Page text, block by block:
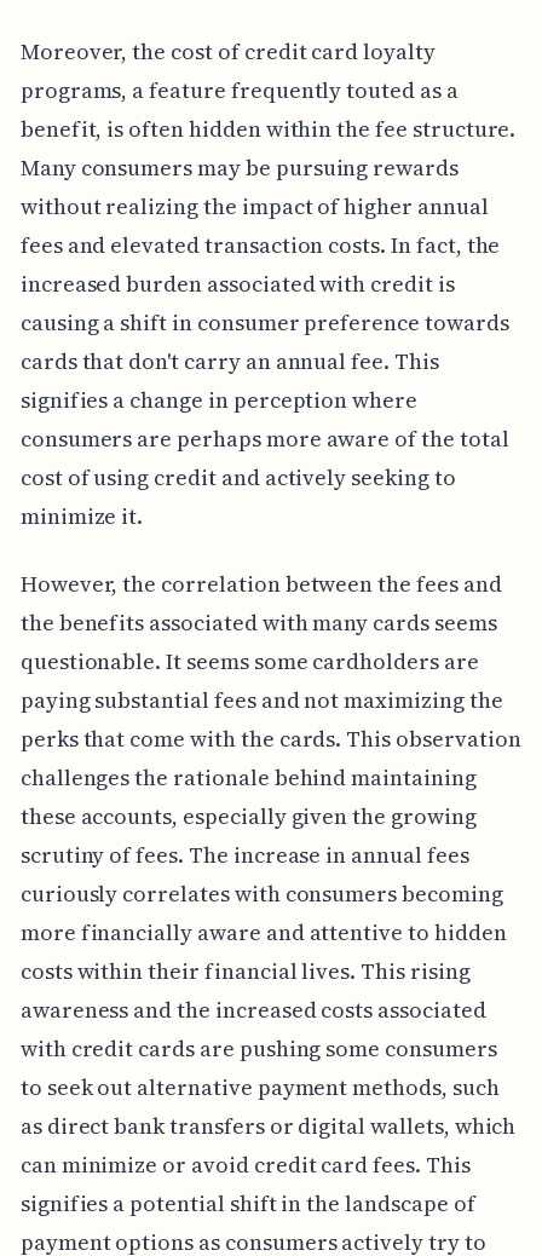
Moreover, the cost of credit card loyalty
programs, a feature frequently touted as a
benefit, is often hidden within the fee structure.
Many consumers may be pursuing rewards
without realizing the impact of higher annual
fees and elevated transaction costs. In fact, the
increased burden associated with credit is
causing a shift in consumer preference towards
cards that don't carry an annual fee. This
signifies a change in perception where
consumers are perhaps more aware of the total
cost of using credit and actively seeking to
minimize it.
However, the correlation between the fees and
the benefits associated with many cards seems
questionable. It seems some cardholders are
paying substantial fees and not maximizing the
perks that come with the cards. This observation
challenges the rationale behind maintaining
these accounts, especially given the growing
scrutiny of fees. The increase in annual fees
curiously correlates with consumers becoming
more financially aware and attentive to hidden
costs within their financial lives. This rising
awareness and the increased costs associated
with credit cards are pushing some consumers
to seek out alternative payment methods, such
as direct bank transfers or digital wallets, which
can minimize or avoid credit card fees. This
signifies a potential shift in the landscape of
payment options as consumers actively try to